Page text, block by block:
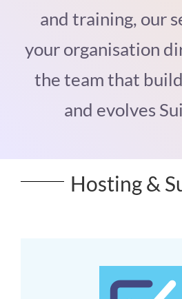
and training, our
your organisation
the team that
and evolves
Hosting &